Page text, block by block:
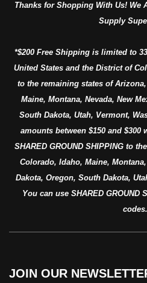
Thanks for Shopping With Us! We
Supply
*$200 Free Shipping is limited to
United States and the District of
to the remaining states of
Maine, Montana, Nevada, New
South Dakota, Utah, Vermont,
amounts between $150 and
SHARED GROUND SHIPPING to
Colorado, Idaho, Maine,
Dakota, Oregon, South Dakota,
You can use SHARED GROUND
codes.
JOIN OUR